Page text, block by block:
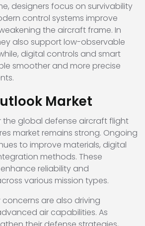
designers focus on survivability
control systems improve
the aircraft frame. In
also support low-observable
digital controls and smart
smoother and more precise
Market
the global defense aircraft flight
market remains strong. Ongoing
to improve materials, digital
methods. These
reliability and
various mission types.
are also driving
air capabilities. As